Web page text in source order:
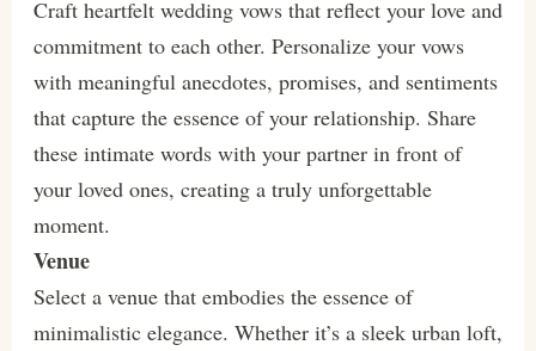
Craft heartfelt wedding vows that reflect your love and
commitment to each other. Personalize your vows
with meaningful anecdotes, promises, and sentiments
that capture the essence of your relationship. Share
these intimate words with your partner in front of
your loved ones, creating a truly unforgettable
moment.
Venue
Select a venue that embodies the essence of
minimalistic elegance. Whether it’s a sleek urban loft,